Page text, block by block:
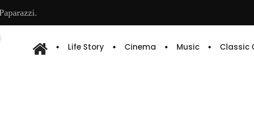
Life Story Cinema Music Classic